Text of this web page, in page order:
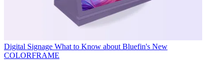
Digital Signage What to Know about Bluefin's New
COLORFRAME